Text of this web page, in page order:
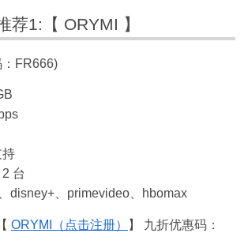
荐1:【 ORYMI 】
FR666)
持
台
disney+、primevideo、hbomax
ORYMI（点击注册）
】 九折优惠码：